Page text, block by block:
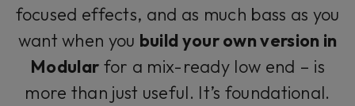
focused effects, and as much bass as you
want when you build your own version in
Modular for a mix-ready low end – is
more than just useful. It’s foundational.